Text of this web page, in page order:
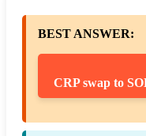
BEST ANSWER:
CRP swap to